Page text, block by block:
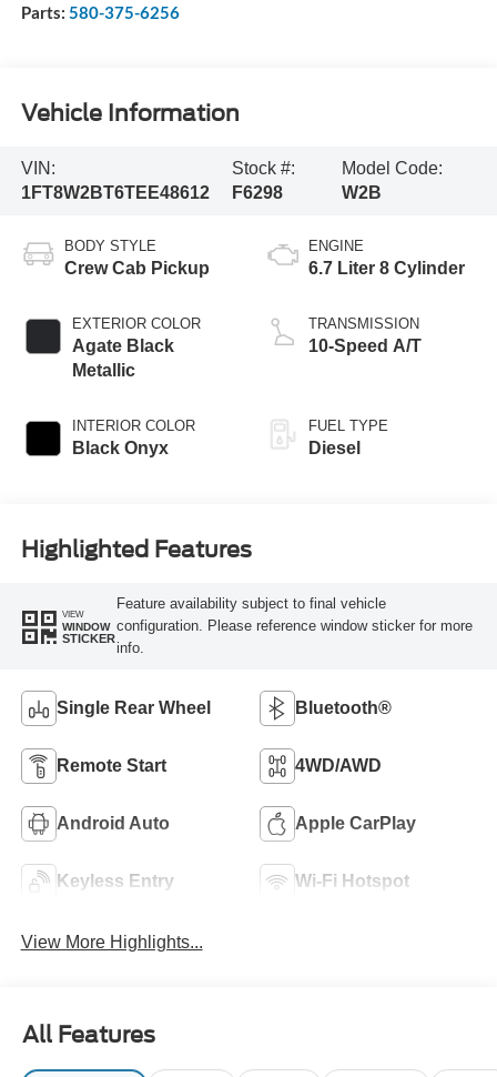
Parts: 580-375-6256
Vehicle Information
VIN:
1FT8W2BT6TEE48612
Stock #:
F6298
Model Code:
W2B
BODY STYLE
Crew Cab Pickup
EXTERIOR COLOR
Agate Black
Metallic
INTERIOR COLOR
Black Onyx
ENGINE
6.7 Liter 8 Cylinder
TRANSMISSION
10-Speed A/T
FUEL TYPE
Diesel
Highlighted Features
VIEW
WINDOW
STICKER
Feature availability subject to final vehicle
configuration. Please reference window sticker for more
info.
Single Rear Wheel Bluetooth®
Remote Start 4WD/AWD
Android Auto Apple CarPlay
Keyless Entry Wi-Fi Hotspot
View More Highlights...
All Features